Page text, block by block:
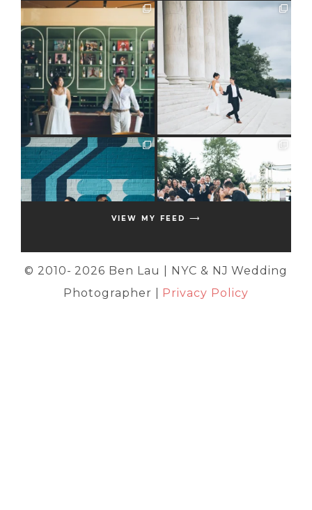
VIEW MY FEED ⟶
© 2010- 2026 Ben Lau | NYC & NJ Wedding
Photographer | Privacy Policy